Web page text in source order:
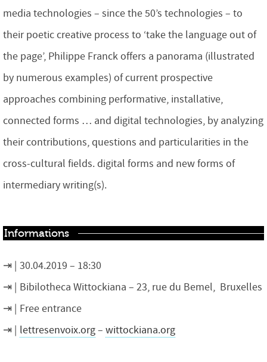
media technologies – since the 50’s technologies – to
their poetic creative process to ‘take the language out of
the page’, Philippe Franck offers a panorama (illustrated
by numerous examples) of current prospective
approaches combining performative, installative,
connected forms … and digital technologies, by analyzing
their contributions, questions and particularities in the
cross-cultural fields. digital forms and new forms of
intermediary writing(s).
Informations
30.04.2019 – 18:30
Bibilotheca Wittockiana – 23, rue du Bemel, Bruxelles
Free entrance
lettresenvoix.org– wittockiana.org